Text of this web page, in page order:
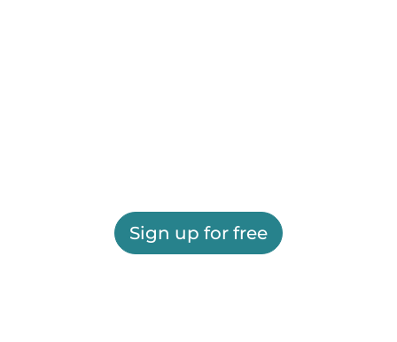
Sign up for free